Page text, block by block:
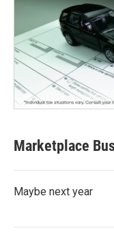
Marketplace
Maybe next year